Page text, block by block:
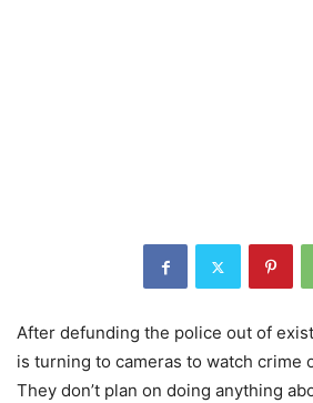
After defunding the police out of
is turning to cameras to watch crime
They don’t plan on doing anything